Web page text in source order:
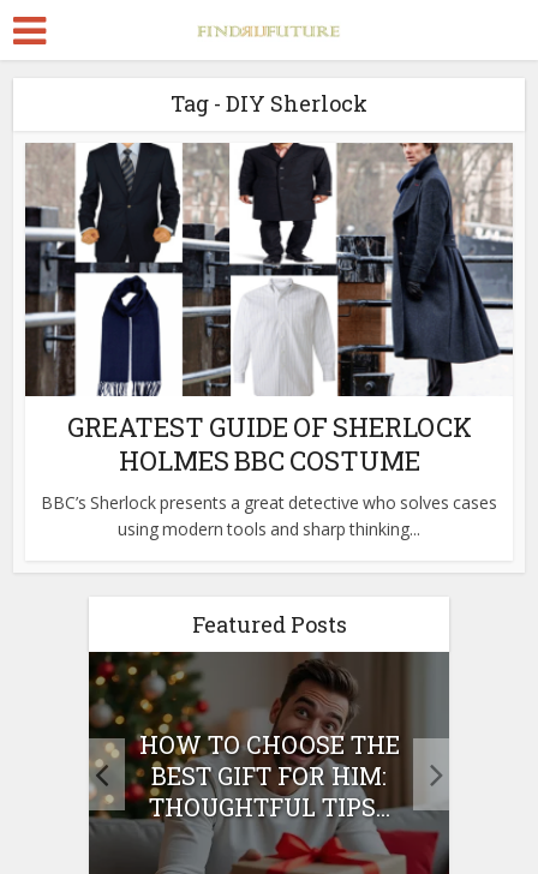
Tag - DIY Sherlock
GREATEST GUIDE OF SHERLOCK
HOLMES BBC COSTUME
BBC’s Sherlock presents a great detective who solves cases
using modern tools and sharp thinking...
Featured Posts
HOW TO CHOOSE THE
BEST GIFT FOR HIM:
THOUGHTFUL TIPS...